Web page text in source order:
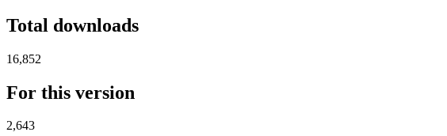
Total downloads
16,852
For this version
2,643